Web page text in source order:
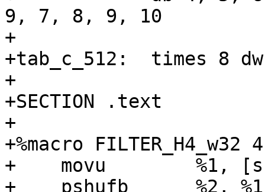
9, 7, 8, 9, 10
+
+tab_c_512:  times 8
+
+SECTION .text
+
+%macro FILTER_H4_w32 4
+    movu        %1,
+    pshufb      %2,